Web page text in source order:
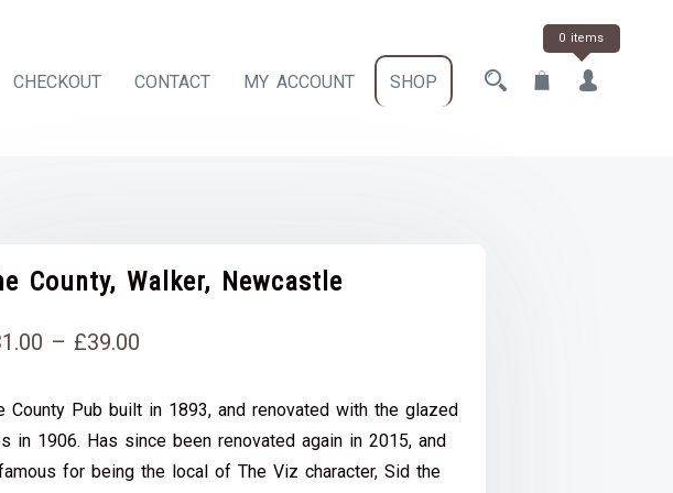
CHECKOUT CONTACT MY ACCOUNT SHOP
0 items
County, Walker, Newcastle
– £39.00
£31.00
through
County Pub built in 1893, and renovated with the glazed
in 1906. Has since been renovated again in 2015, and
for being the local of The Viz character, Sid the